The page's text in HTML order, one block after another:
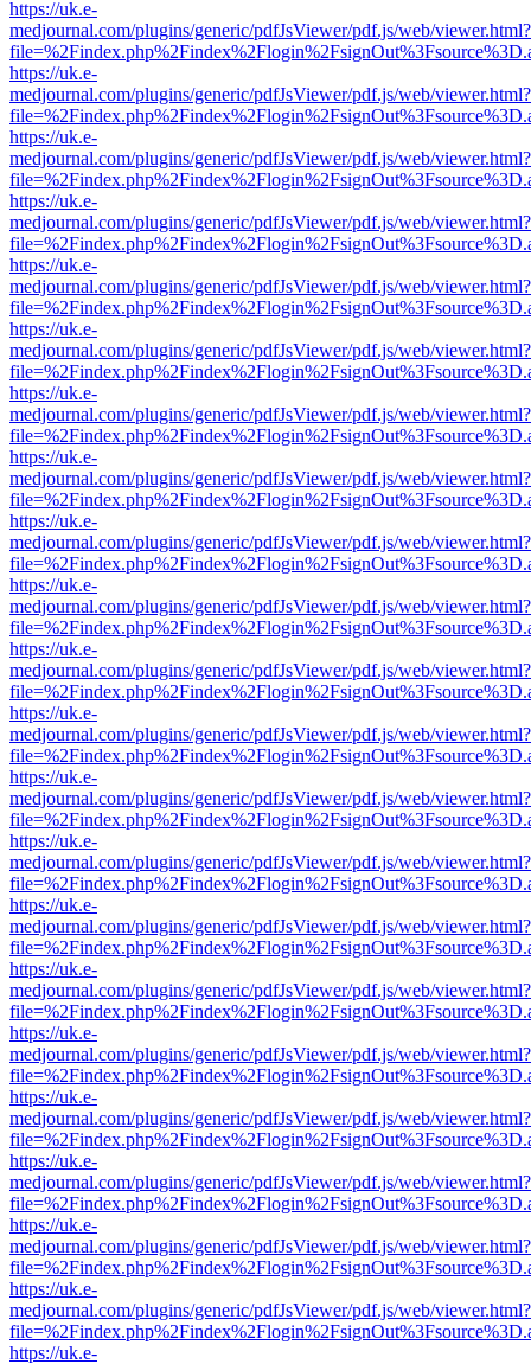
https://uk.e-
medjournal.com/plugins/generic/pdfJsViewer/pdf.js/web/viewer.html?
https://uk.e-
medjournal.com/plugins/generic/pdfJsViewer/pdf.js/web/viewer.html?
https://uk.e-
medjournal.com/plugins/generic/pdfJsViewer/pdf.js/web/viewer.html?
https://uk.e-
medjournal.com/plugins/generic/pdfJsViewer/pdf.js/web/viewer.html?
https://uk.e-
medjournal.com/plugins/generic/pdfJsViewer/pdf.js/web/viewer.html?
https://uk.e-
medjournal.com/plugins/generic/pdfJsViewer/pdf.js/web/viewer.html?
https://uk.e-
medjournal.com/plugins/generic/pdfJsViewer/pdf.js/web/viewer.html?
https://uk.e-
medjournal.com/plugins/generic/pdfJsViewer/pdf.js/web/viewer.html?
https://uk.e-
medjournal.com/plugins/generic/pdfJsViewer/pdf.js/web/viewer.html?
https://uk.e-
medjournal.com/plugins/generic/pdfJsViewer/pdf.js/web/viewer.html?
https://uk.e-
medjournal.com/plugins/generic/pdfJsViewer/pdf.js/web/viewer.html?
https://uk.e-
medjournal.com/plugins/generic/pdfJsViewer/pdf.js/web/viewer.html?
https://uk.e-
medjournal.com/plugins/generic/pdfJsViewer/pdf.js/web/viewer.html?
https://uk.e-
medjournal.com/plugins/generic/pdfJsViewer/pdf.js/web/viewer.html?
https://uk.e-
medjournal.com/plugins/generic/pdfJsViewer/pdf.js/web/viewer.html?
https://uk.e-
medjournal.com/plugins/generic/pdfJsViewer/pdf.js/web/viewer.html?
https://uk.e-
medjournal.com/plugins/generic/pdfJsViewer/pdf.js/web/viewer.html?
https://uk.e-
medjournal.com/plugins/generic/pdfJsViewer/pdf.js/web/viewer.html?
https://uk.e-
medjournal.com/plugins/generic/pdfJsViewer/pdf.js/web/viewer.html?
https://uk.e-
medjournal.com/plugins/generic/pdfJsViewer/pdf.js/web/viewer.html?
https://uk.e-
medjournal.com/plugins/generic/pdfJsViewer/pdf.js/web/viewer.html?
https://uk.e-